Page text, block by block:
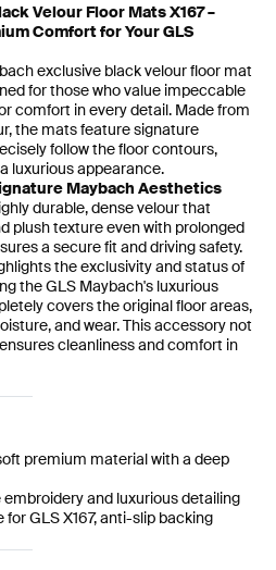
Velour Floor Mats X167 –
Comfort for Your GLS
exclusive black velour floor mat
for those who value impeccable
comfort in every detail. Made from
the mats feature signature
follow the floor contours,
luxurious appearance.
Maybach Aesthetics
durable, dense velour that
plush texture even with prolonged
a secure fit and driving safety.
the exclusivity and status of
the GLS Maybach's luxurious
covers the original floor areas,
and wear. This accessory not
cleanliness and comfort in
premium material with a deep
and luxurious detailing
GLS X167, anti-slip backing